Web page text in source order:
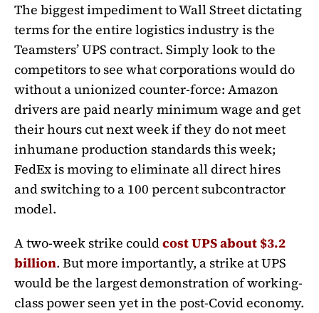
The biggest impediment to Wall Street dictating
terms for the entire logistics industry is the
Teamsters’ UPS contract. Simply look to the
competitors to see what corporations would do
without a unionized counter-force: Amazon
drivers are paid nearly minimum wage and get
their hours cut next week if they do not meet
inhumane production standards this week;
FedEx is moving to eliminate all direct hires
and switching to a 100 percent subcontractor
model.
A two-week strike couldcost UPS about $3.2
billion. But more importantly, a strike at UPS
would be the largest demonstration of working-
class power seen yet in the post-Covid economy.